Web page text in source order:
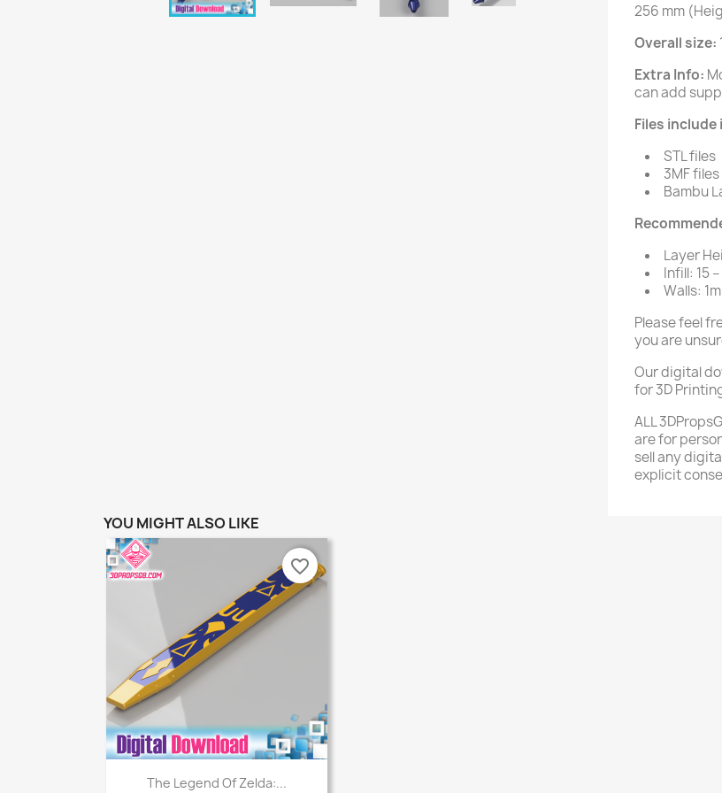
256 mm
Overall size:
Extra Info:
can add
Files include
STL files
3MF files
Bambu
Layer
Infill: 15
Walls:
Please feel
you are
Our digital
for 3D
ALL
are for
sell any
explicit
YOU MIGHT ALSO LIKE
Quick view
The Legend Of Zelda:...
favorite_border